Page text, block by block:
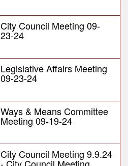
City Council Meeting 09-
23-24
Legislative Affairs Meeting
09-23-24
Ways & Means Committee
Meeting 09-19-24
City Council Meeting 9.9.24